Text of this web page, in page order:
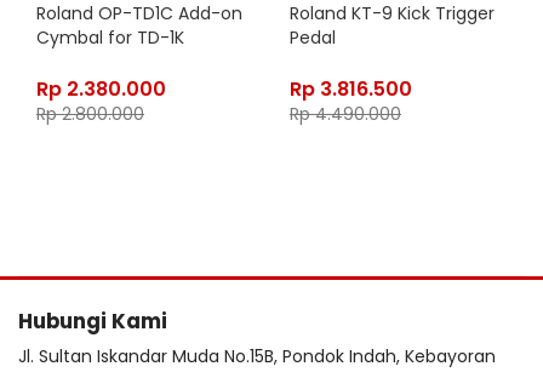
Roland OP-TD1C Add-on
Cymbal for TD-1K
Rp 2.380.000
Rp2.800.000
Roland KT-9 Kick Trigger
Pedal
Rp 3.816.500
Rp4.490.000
Hubungi Kami
Jl. Sultan Iskandar Muda No.15B, Pondok Indah, Kebayoran